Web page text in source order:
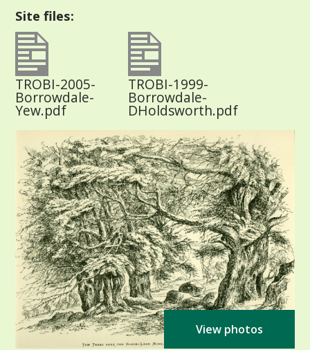
Site files:
TROBI-2005-
Borrowdale-
Yew.pdf
TROBI-1999-
Borrowdale-
DHoldsworth.pdf
View photos